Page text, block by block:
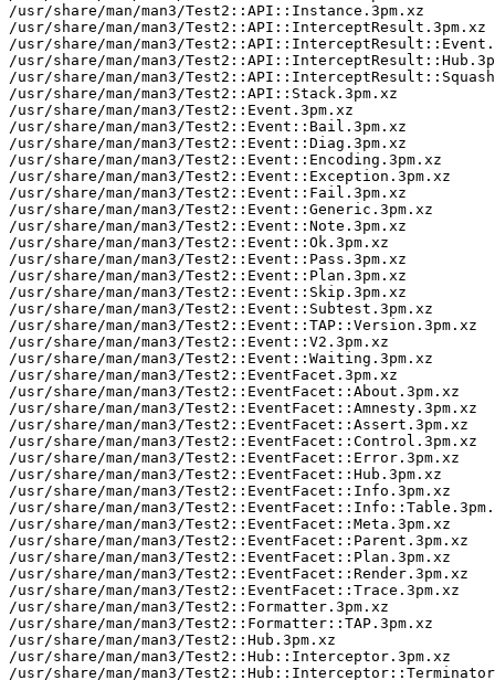
/usr/share/man/man3/Test2::API::Instance.3pm.xz
/usr/share/man/man3/Test2::API::InterceptResult.3pm.xz
/usr/share/man/man3/
/usr/share/man/man3/
/usr/share/man/man3/
/usr/share/man/man3/Test2::API::Stack.3pm.xz
/usr/share/man/man3/Test2::Event.3pm.xz
/usr/share/man/man3/Test2::Event::Bail.3pm.xz
/usr/share/man/man3/Test2::Event::Diag.3pm.xz
/usr/share/man/man3/Test2::Event::Encoding.3pm.xz
/usr/share/man/man3/Test2::Event::Exception.3pm.xz
/usr/share/man/man3/Test2::Event::Fail.3pm.xz
/usr/share/man/man3/Test2::Event::Generic.3pm.xz
/usr/share/man/man3/Test2::Event::Note.3pm.xz
/usr/share/man/man3/Test2::Event::Ok.3pm.xz
/usr/share/man/man3/Test2::Event::Pass.3pm.xz
/usr/share/man/man3/Test2::Event::Plan.3pm.xz
/usr/share/man/man3/Test2::Event::Skip.3pm.xz
/usr/share/man/man3/Test2::Event::Subtest.3pm.xz
/usr/share/man/man3/Test2::Event::TAP::Version.3pm.xz
/usr/share/man/man3/Test2::Event::V2.3pm.xz
/usr/share/man/man3/Test2::Event::Waiting.3pm.xz
/usr/share/man/man3/Test2::EventFacet.3pm.xz
/usr/share/man/man3/Test2::EventFacet::About.3pm.xz
/usr/share/man/man3/Test2::EventFacet::Amnesty.3pm.xz
/usr/share/man/man3/Test2::EventFacet::Assert.3pm.xz
/usr/share/man/man3/Test2::EventFacet::Control.3pm.xz
/usr/share/man/man3/Test2::EventFacet::Error.3pm.xz
/usr/share/man/man3/Test2::EventFacet::Hub.3pm.xz
/usr/share/man/man3/Test2::EventFacet::Info.3pm.xz
/usr/share/man/man3/
/usr/share/man/man3/Test2::EventFacet::Meta.3pm.xz
/usr/share/man/man3/Test2::EventFacet::Parent.3pm.xz
/usr/share/man/man3/Test2::EventFacet::Plan.3pm.xz
/usr/share/man/man3/Test2::EventFacet::Render.3pm.xz
/usr/share/man/man3/Test2::EventFacet::Trace.3pm.xz
/usr/share/man/man3/Test2::Formatter.3pm.xz
/usr/share/man/man3/Test2::Formatter::TAP.3pm.xz
/usr/share/man/man3/Test2::Hub.3pm.xz
/usr/share/man/man3/Test2::Hub::Interceptor.3pm.xz
/usr/share/man/man3/